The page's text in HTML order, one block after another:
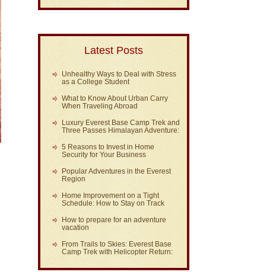
Latest Posts
Unhealthy Ways to Deal with Stress
as a College Student
What to Know About Urban Carry
When Traveling Abroad
Luxury Everest Base Camp Trek and
Three Passes Himalayan Adventure:
5 Reasons to Invest in Home
Security for Your Business
Popular Adventures in the Everest
Region
Home Improvement on a Tight
Schedule: How to Stay on Track
How to prepare for an adventure
vacation
From Trails to Skies: Everest Base
Camp Trek with Helicopter Return: